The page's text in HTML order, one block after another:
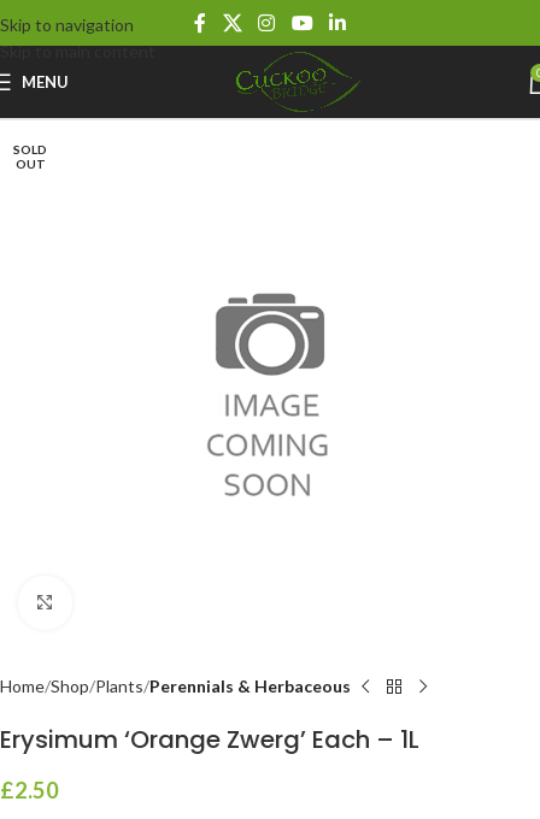
Skip to navigation
Skip to main content
MENU
SOLD
OUT
Home Shop Plants Perennials & Herbaceous
Erysimum ‘Orange Zwerg’ Each – 1L
£2.50